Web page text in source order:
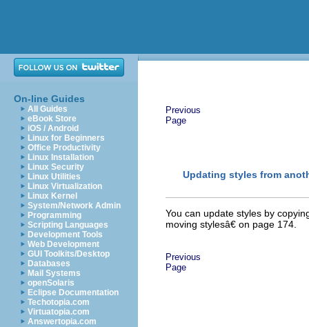
On-line Guides
All Guides
eBook Store
iOS / Android
Linux for Beginners
Office Productivity
Linux Installation
Linux Security
Linux Utilities
Linux Virtualization
Linux Kernel
System/Network Admin
Programming
Scripting Languages
Development Tools
Web Development
GUI Toolkits/Desktop
Databases
Mail Systems
openSolaris
Eclipse Documentation
Techotopia.com
Virtuatopia.com
Answertopia.com
Previous
Page
Updating styles from
You can update styles by
moving stylesâ€ on page 174.
Previous
Page